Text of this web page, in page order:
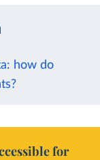
how do
for